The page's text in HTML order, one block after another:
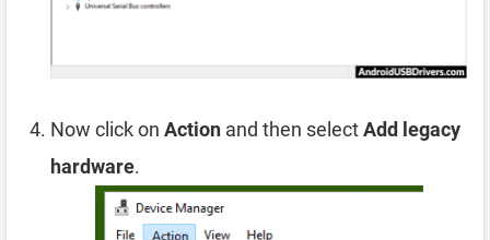
Now click on Action and then selectAdd legacy
hardware.